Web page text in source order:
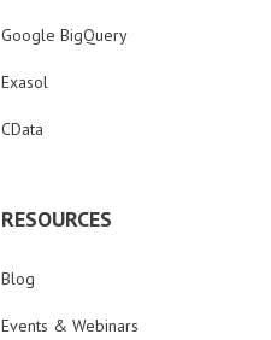
Google BigQuery
Exasol
CData
RESOURCES
Blog
Events & Webinars